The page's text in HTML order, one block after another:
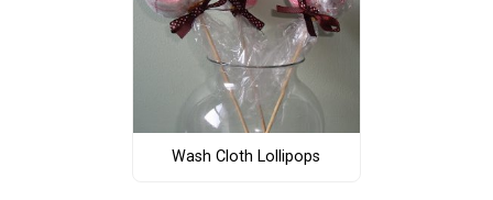
Wash Cloth Lollipops